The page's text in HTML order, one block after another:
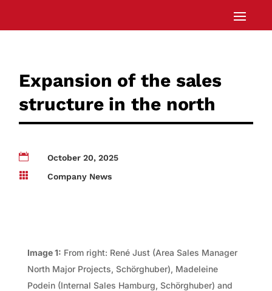
Expansion of the sales
structure in the north

October 20, 2025

Company News
Image 1: From right: René Just (Area Sales Manager
North Major Projects, Schörghuber), Madeleine
Podein (Internal Sales Hamburg, Schörghuber) and